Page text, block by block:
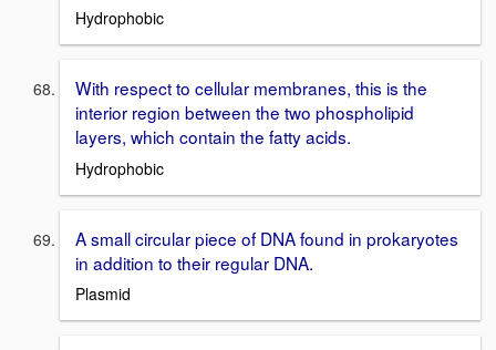
Hydrophobic
With respect to cellular membranes, this is the
interior region between the two phospholipid
layers, which contain the fatty acids.
Hydrophobic
A small circular piece of DNA found in prokaryotes
in addition to their regular DNA.
Plasmid